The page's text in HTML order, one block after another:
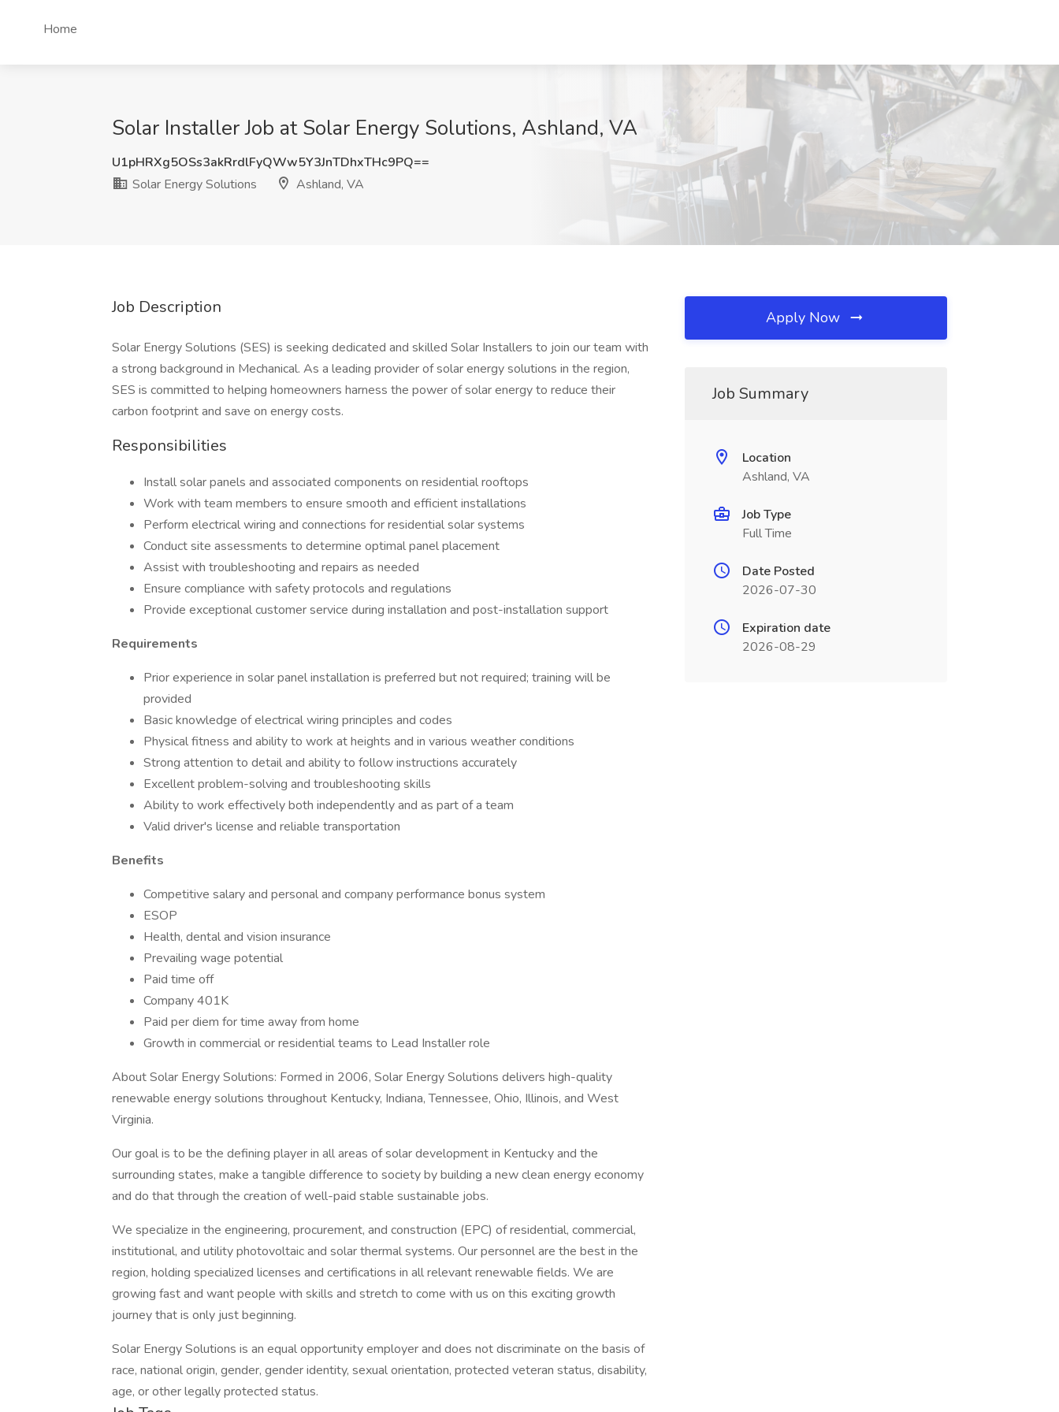
Home
Solar Installer Job at Solar Energy Solutions, Ashland, VA
U1pHRXg5OSs3akRrdlFyQWw5Y3JnTDhxTHc9PQ==
Solar Energy Solutions
Ashland, VA
Job Description
Solar Energy Solutions (SES) is seeking dedicated and skilled Solar Installers to join our team with
a strong background in Mechanical. As a leading provider of solar energy solutions in the region,
SES is committed to helping homeowners harness the power of solar energy to reduce their
carbon footprint and save on energy costs.
Responsibilities
Install solar panels and associated components on residential rooftops
Work with team members to ensure smooth and efficient installations
Perform electrical wiring and connections for residential solar systems
Conduct site assessments to determine optimal panel placement
Assist with troubleshooting and repairs as needed
Ensure compliance with safety protocols and regulations
Provide exceptional customer service during installation and post-installation support
Requirements
Prior experience in solar panel installation is preferred but not required; training will be
provided
Basic knowledge of electrical wiring principles and codes
Physical fitness and ability to work at heights and in various weather conditions
Strong attention to detail and ability to follow instructions accurately
Excellent problem-solving and troubleshooting skills
Ability to work effectively both independently and as part of a team
Valid driver's license and reliable transportation
Benefits
Competitive salary and personal and company performance bonus system
ESOP
Health, dental and vision insurance
Prevailing wage potential
Paid time off
Company 401K
Paid per diem for time away from home
Growth in commercial or residential teams to Lead Installer role
About Solar Energy Solutions: Formed in 2006, Solar Energy Solutions delivers high-quality
renewable energy solutions throughout Kentucky, Indiana, Tennessee, Ohio, Illinois, and West
Virginia.
Our goal is to be the defining player in all areas of solar development in Kentucky and the
surrounding states, make a tangible difference to society by building a new clean energy economy
and do that through the creation of well-paid stable sustainable jobs.
We specialize in the engineering, procurement, and construction (EPC) of residential, commercial,
institutional, and utility photovoltaic and solar thermal systems. Our personnel are the best in the
region, holding specialized licenses and certifications in all relevant renewable fields. We are
growing fast and want people with skills and stretch to come with us on this exciting growth
journey that is only just beginning.
Solar Energy Solutions is an equal opportunity employer and does not discriminate on the basis of
race, national origin, gender, gender identity, sexual orientation, protected veteran status, disability,
age, or other legally protected status.
Apply Now
Job Summary
Location
Ashland, VA
Job Type
Full Time
Date Posted
2026-07-30
Expiration date
2026-08-29